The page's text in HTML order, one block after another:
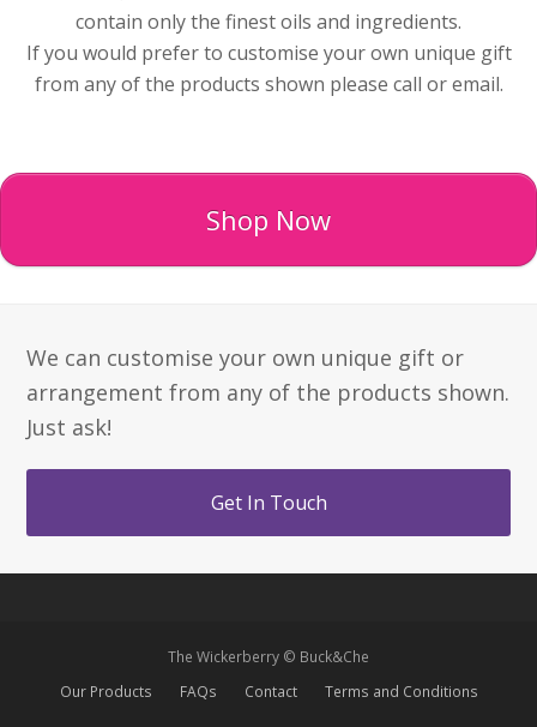
contain only the finest oils and ingredients.
If you would prefer to customise your own unique gift
from any of the products shown please call or email.
Shop Now
We can customise your own unique gift or
arrangement from any of the products shown.
Just ask!
Get In Touch
The Wickerberry © Buck&Che
Our Products
FAQs Contact Terms and Conditions